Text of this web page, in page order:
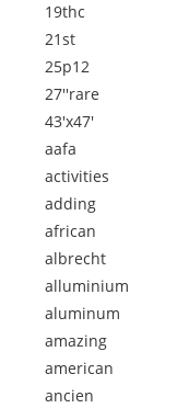
19thc
21st
25p12
27''rare
43'x47'
aafa
activities
adding
african
albrecht
alluminium
aluminum
amazing
american
ancien